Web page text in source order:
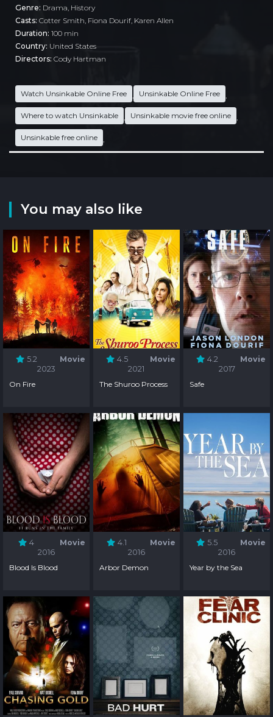
Genre: Drama History
Casts: Cotter Smith, Fiona Dourif, Karen Allen
Duration: 100 min
Country: United States
Directors: Cody Hartman
Watch Unsinkable Online Free Unsinkable Online Free
Where to watch Unsinkable Unsinkable movie free online
Unsinkable free online
You may also like
5.2
Movie
2023
On Fire
4.5
Movie
2021
The Shuroo Process
4.2
Movie
2017
Safe
4
Movie
2016
Blood Is Blood
4.1
Movie
2016
Arbor Demon
5.5
Movie
2016
Year by the Sea